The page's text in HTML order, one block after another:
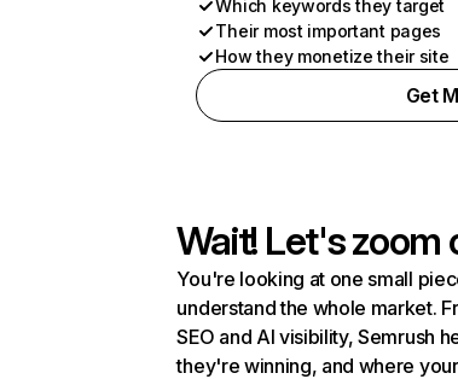
Which keywords they target
Their most important pages
How they monetize their site
Get
Wait! Let's zoom
You're looking at one small
understand the whole market.
SEO and AI visibility, Semrush
they're winning, and where